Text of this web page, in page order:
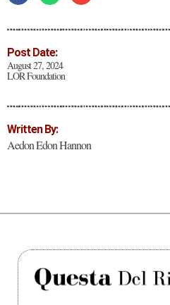
Post Date:
August 27, 2024
LOR Foundation
Written By:
Aedon Edon Hannon